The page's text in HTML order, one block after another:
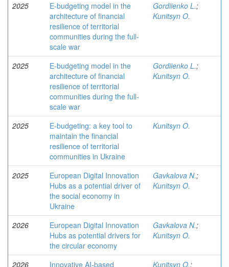
2025
E-budgeting model in the
architecture of financial
resilience of territorial
communities during the full-
scale war
Gordiienko L.;
Kunitsyn O.
2025
E-budgeting model in the
architecture of financial
resilience of territorial
communities during the full-
scale war
Gordiienko L.;
Kunitsyn O.
2025
E-budgeting: a key tool to
maintain the financial
resilience of territorial
communities in Ukraine
Kunitsyn O.
2025
European Digital Innovation
Hubs as a potential driver of
the social economy in
Ukraine
Gavkalova N.;
Kunitsyn O.
2026
European Digital Innovation
Hubs as potential drivers for
the circular economy
Gavkalova N.;
Kunitsyn O.
2026
Innovative AI-based
Kunitsyn O.;